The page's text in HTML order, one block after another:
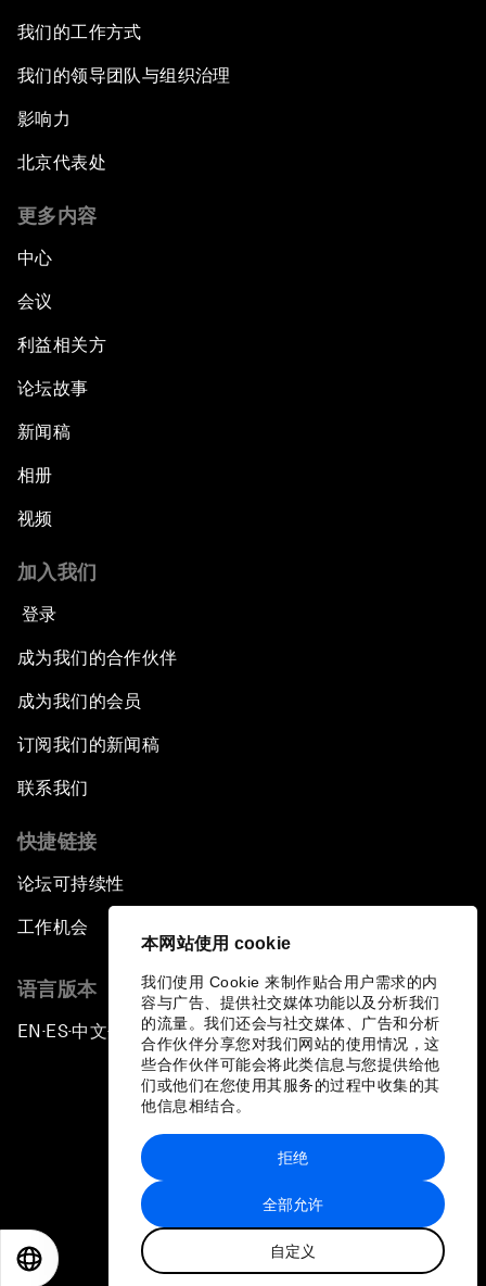
本网站使用 cookie
我们使用 Cookie 来制作贴合用户需求的内
容与广告、提供社交媒体功能以及分析我们
的流量。我们还会与社交媒体、广告和分析
合作伙伴分享您对我们网站的使用情况，这
些合作伙伴可能会将此类信息与您提供给他
们或他们在您使用其服务的过程中收集的其
他信息相结合。
全部允许
自定义
拒绝
我们的工作方式
我们的领导团队与组织治理
影响力
北京代表处
更多内容
中心
会议
利益相关方
论坛故事
新闻稿
相册
视频
加入我们
登录
成为我们的合作伙伴
成为我们的会员
订阅我们的新闻稿
联系我们
快捷链接
论坛可持续性
工作机会
语言版本
EN ▪ES▪中文▪ 日本語
站点地图
世界经济论坛